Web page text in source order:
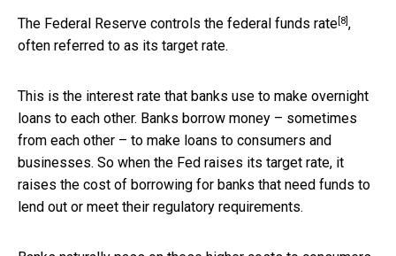
The Federal Reserve controls the federal funds rate[8],
often referred to as its target rate.
This is the interest rate that banks use to make overnight
loans to each other. Banks borrow money – sometimes
from each other – to make loans to consumers and
businesses. So when the Fed raises its target rate, it
raises the cost of borrowing for banks that need funds to
lend out or meet their regulatory requirements.